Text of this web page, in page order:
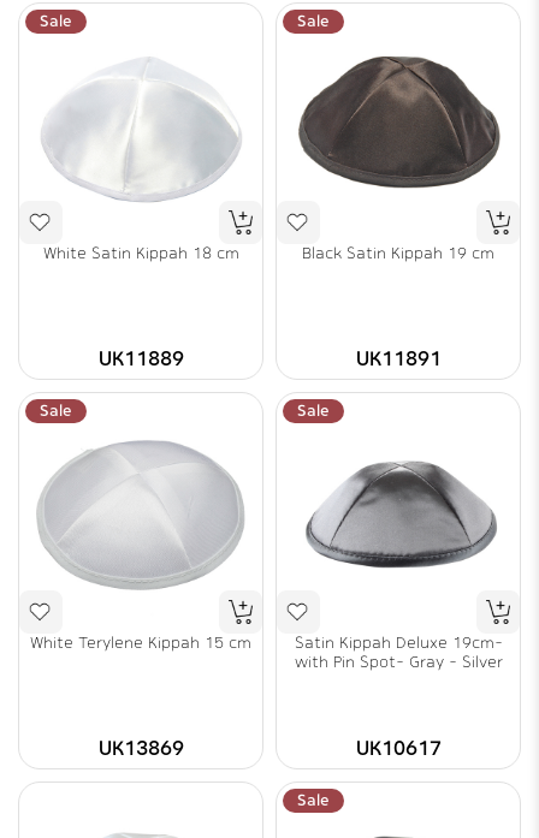
Sale
White Satin Kippah 18 cm
UK11889
Sale
Black Satin Kippah 19 cm
UK11891
Sale
White Terylene Kippah 15 cm
UK13869
Sale
Satin Kippah Deluxe 19cm-
with Pin Spot- Gray - Silver
UK10617
Sale